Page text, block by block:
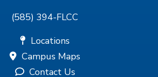
(585) 394-FLCC
Locations
Campus Maps
Contact Us